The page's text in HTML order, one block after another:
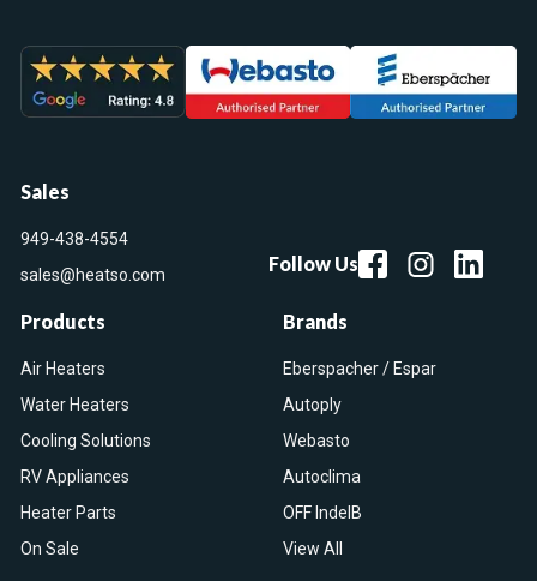
Sales
949-438-4554
sales@heatso.com
Follow Us
Products
Air Heaters
Water Heaters
Cooling Solutions
RV Appliances
Heater Parts
On Sale
Brands
Eberspacher / Espar
Autoply
Webasto
Autoclima
OFF IndelB
View All